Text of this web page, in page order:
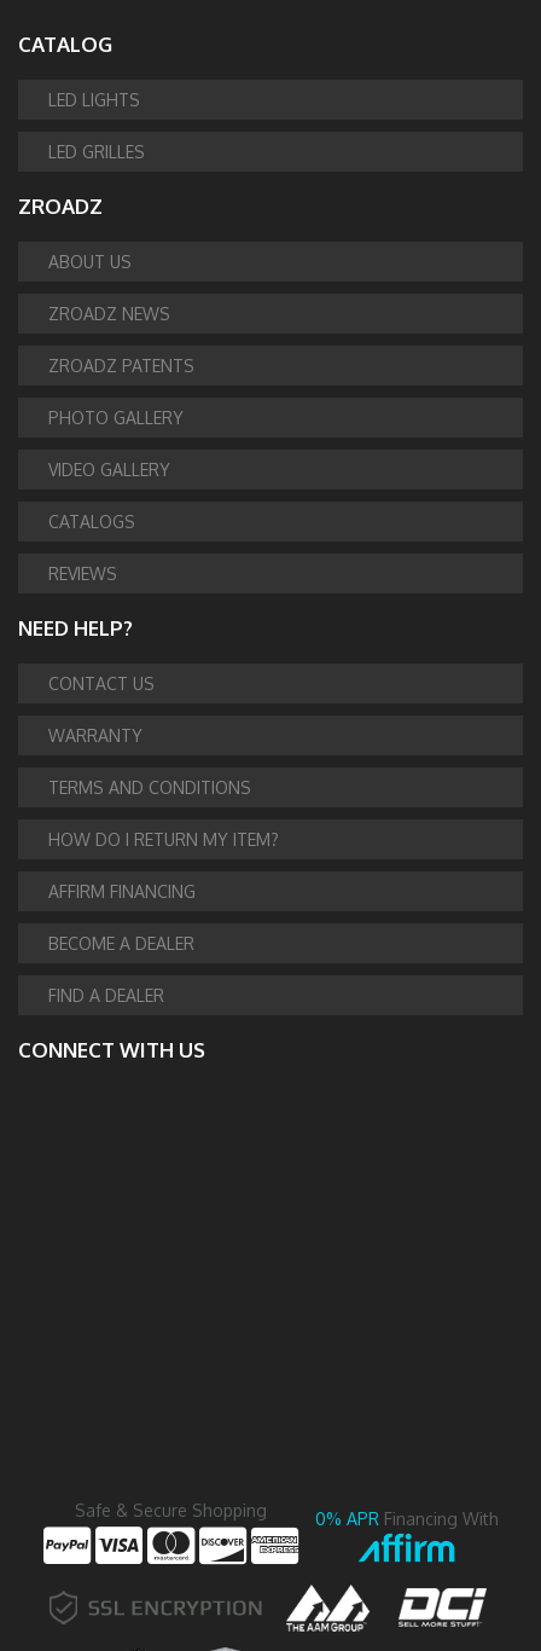
CATALOG
LED LIGHTS
LED GRILLES
ZROADZ
ABOUT US
ZROADZ NEWS
ZROADZ PATENTS
PHOTO GALLERY
VIDEO GALLERY
CATALOGS
REVIEWS
NEED HELP?
CONTACT US
WARRANTY
TERMS AND CONDITIONS
HOW DO I RETURN MY ITEM?
AFFIRM FINANCING
BECOME A DEALER
FIND A DEALER
CONNECT WITH US
Safe & Secure Shopping 0% APR Financing With